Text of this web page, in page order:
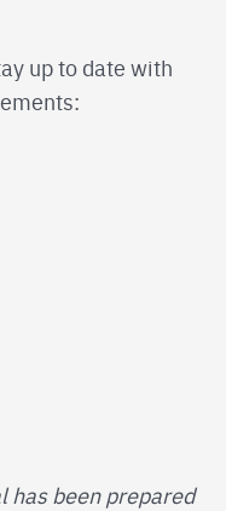
up to date with
been prepared